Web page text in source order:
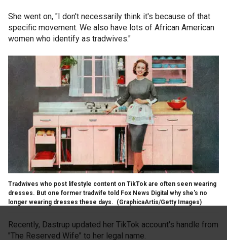
She went on, "I don't necessarily think it's because of that
specific movement. We also have lots of African American
women who identify as tradwives."
Tradwives who post lifestyle content on TikTok are often seen wearing
dresses. But one former tradwife told Fox News Digital why she's no
longer wearing dresses these days. (GraphicaArtis/Getty Images)
Recently, Dastrup updated her TikTok account's handle from
"The Reserved Wife" to her legal name.